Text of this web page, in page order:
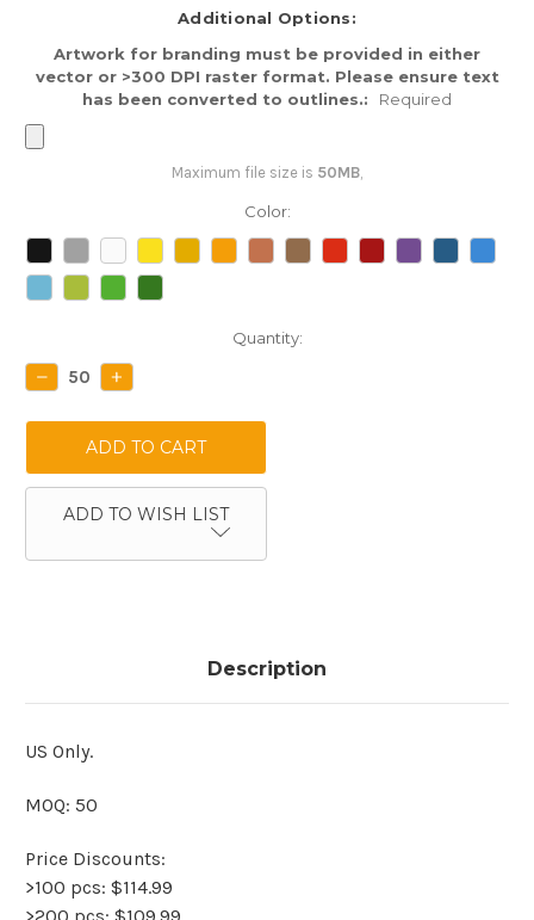
Additional Options:
Artwork for branding must be provided in either
vector or >300 DPI raster format. Please ensure text
has been converted to outlines.:
Required
Maximum file size is 50MB
Color:
Stock:
Quantity:
DECREASE
QUANTITY:
INCREASE
QUANTITY:
ADD TO WISH LIST
Description
US Only.
MOQ: 50
Price Discounts:
>100 pcs: $114.99